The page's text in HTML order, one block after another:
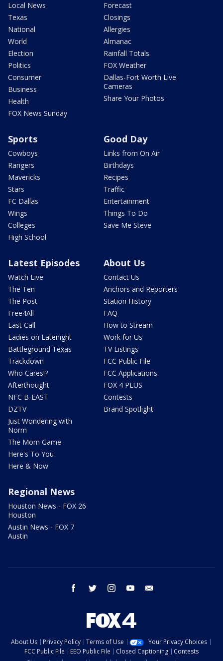
Local News
Texas
National
World
Election
Politics
Consumer
Business
Health
FOX News Sunday
Forecast
Closings
Allergies
Almanac
Rainfall Totals
FOX Weather
Dallas-Fort Worth Live
Cameras
Share Your Photos
Sports
Cowboys
Rangers
Mavericks
Stars
FC Dallas
Wings
Colleges
High School
Good Day
Links from On Air
Birthdays
Recipes
Traffic
Entertainment
Things To Do
Save Me Steve
Latest Episodes
Watch Live
The Ten
The Post
Free4All
Last Call
Ladies on Latenight
Battleground Texas
Trackdown
Who Cares!?
Afterthought
NFC B-EAST
DZTV
Just Wondering with
Norm
The Mom Game
Here's To You
Here & Now
About Us
Contact Us
Anchors and Reporters
Station History
FAQ
How to Stream
Work for Us
TV Listings
FCC Public File
FCC Applications
FOX 4 PLUS
Contests
Brand Spotlight
Regional News
Houston News - FOX 26
Houston
Austin News - FOX 7
Austin
facebook twitter instagram youtube
About Us Privacy Policy Terms of Use
Your Privacy Choices
FCC Public File
EEO Public File Closed Captioning
Contests